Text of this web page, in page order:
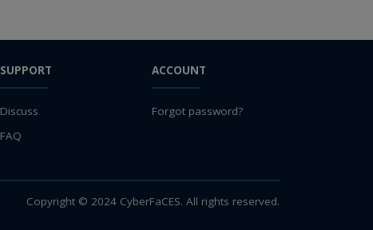
SUPPORT
Discuss
FAQ
ACCOUNT
Forgot password?
Copyright © 2024 CyberFaCES. All rights reserved.